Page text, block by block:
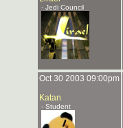
- Jedi Council
Oct 30 2003 09:00pm
Katan
- Student